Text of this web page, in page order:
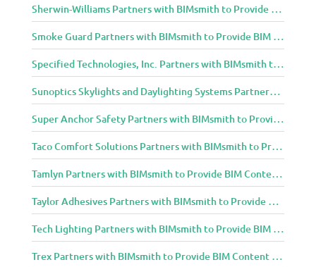
Sherwin-Williams Partners with BIMsmith to Provide BIM Content to Architecture and Design Community
Smoke Guard Partners with BIMsmith to Provide BIM Content to Architecture and Design Community
Specified Technologies, Inc. Partners with BIMsmith to Provide BIM Content to Architecture and Design Community
Sunoptics Skylights and Daylighting Systems Partners with BIMsmith to Provide BIM Content to Architecture and Design Community
Super Anchor Safety Partners with BIMsmith to Provide BIM Content to Architecture and Design Community
Taco Comfort Solutions Partners with BIMsmith to Provide BIM Content to Architecture and Design Community
Tamlyn Partners with BIMsmith to Provide BIM Content to Architecture and Design Community
Taylor Adhesives Partners with BIMsmith to Provide BIM Content to Architecture and Design Community
Tech Lighting Partners with BIMsmith to Provide BIM Content to Architecture and Design Community
Trex Partners with BIMsmith to Provide BIM Content to Architecture and Design Community